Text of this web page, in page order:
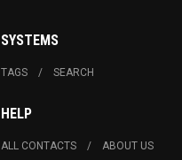
SYSTEMS
TAGS SEARCH
HELP
ALL CONTACTS ABOUT US